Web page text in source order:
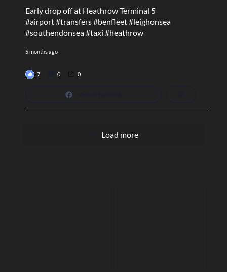
Early drop off at Heathrow Terminal 5
#airport#transfers#benfleet#leighonsea
#southendonsea#taxi #heathrow
5 months ago
7 0 0
Load more